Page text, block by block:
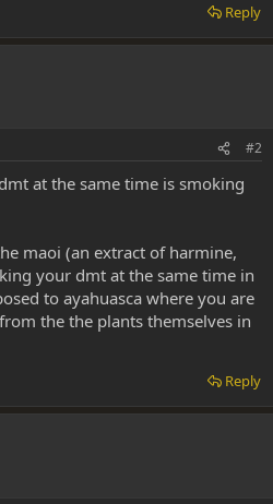
Reply
#2
at the same time is smoking
maoi (an extract of harmine,
your dmt at the same time in
to ayahuasca where you are
the the plants themselves in
Reply